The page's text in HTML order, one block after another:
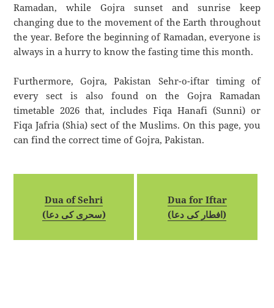
Ramadan, while Gojra sunset and sunrise keep
changing due to the movement of the Earth throughout
the year. Before the beginning of Ramadan, everyone is
always in a hurry to know the fasting time this month.
Furthermore, Gojra, Pakistan Sehr-o-iftar timing of
every sect is also found on the Gojra Ramadan
timetable 2026 that, includes Fiqa Hanafi (Sunni) or
Fiqa Jafria (Shia) sect of the Muslims. On this page, you
can find the correct time of Gojra, Pakistan.
Dua of Sehri
(سحری کی دعا)
Dua for Iftar
(افطار کی دعا)